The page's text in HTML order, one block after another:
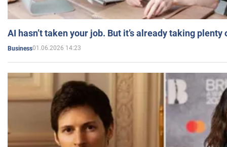
AI hasn’t taken your job. But it’s already taking plenty
Business01.06.2026 14:23